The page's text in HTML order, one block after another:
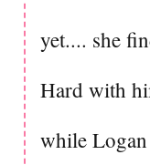
yet.... she
Hard with
while